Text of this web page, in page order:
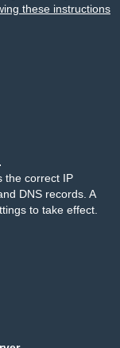
these instructions
the correct IP
DNS records. A
to take effect.